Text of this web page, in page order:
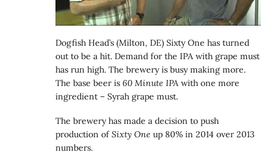
Dogfish Head’s (Milton, DE) Sixty One has turned
out to be a hit. Demand for the IPA with grape must
has run high. The brewery is busy making more.
The base beer is60 Minute IPA with one more
ingredient – Syrah grape must.
The brewery has made a decision to push
production ofSixty One up 80% in 2014 over 2013
numbers.